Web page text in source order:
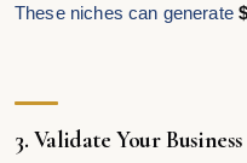
These niches can generate
3. Validate Your